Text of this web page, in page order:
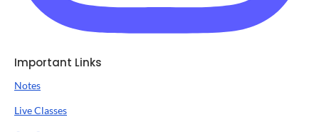
Important Links
Notes
Live Classes